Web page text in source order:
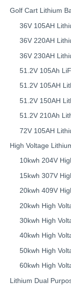
Golf Cart Lithium
36V 105AH
36V 220AH
36V 230AH
51.2V 105Ah
51.2V 105AH
51.2V 150AH
51.2V 210Ah
72V 105AH
High Voltage
10kwh 204V
15kwh 307V
20kwh 409V
20kwh High
30kwh High
40kwh High
50kwh High
60kwh High
Lithium Dual